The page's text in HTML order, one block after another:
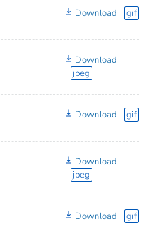
Download gif
Download
jpeg
Download gif
Download
jpeg
Download gif